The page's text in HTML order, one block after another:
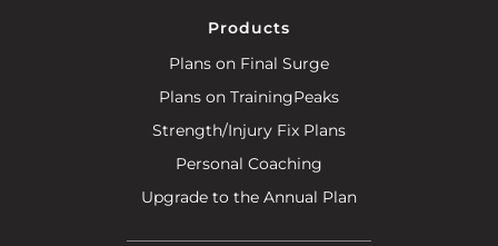
Products
Plans on Final Surge
Plans on TrainingPeaks
Strength/Injury Fix Plans
Personal Coaching
Upgrade to the Annual Plan